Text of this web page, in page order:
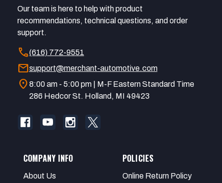
Our team is here to help with product
recommendations, technical questions, and order
support.
call(616) 772-9551
mailsupport@merchant-automotive.com
location_on 8:00 am - 5:00 pm | M-F Eastern Standard Time
286 Hedcor St. Holland, MI 49423
COMPANY INFO
About Us
POLICIES
Online Return Policy